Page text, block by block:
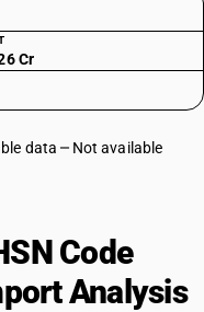
Cr
data
Not available
Code
Analysis